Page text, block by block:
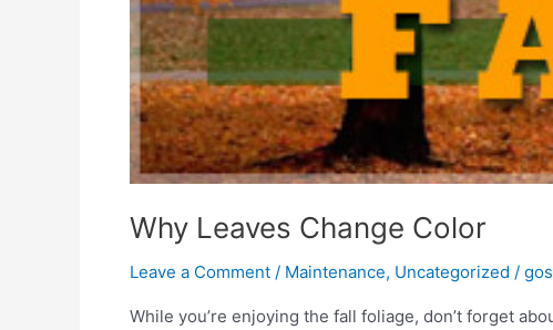
Why Leaves Change Color
Leave a Comment / Maintenance, Uncategorized /
While you’re enjoying the fall foliage, don’t forget